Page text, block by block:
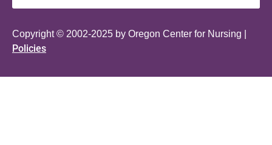
Copyright © 2002-2025 by Oregon Center for Nursing |
Policies